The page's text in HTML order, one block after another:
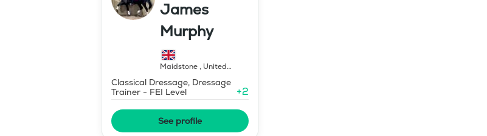
James
Murphy
Maidstone, United
Classical Dressage, Dressage
Trainer - FEI Level
+2
See profile